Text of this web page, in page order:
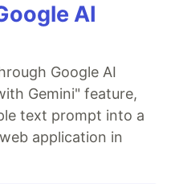
AI
Google AI
Gemini" feature,
text prompt into a
application in